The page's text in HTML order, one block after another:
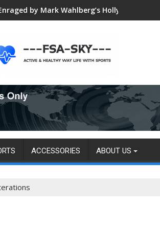
by Mark Wahlberg’s Hollywood
ACCESSORIES ABOUT US